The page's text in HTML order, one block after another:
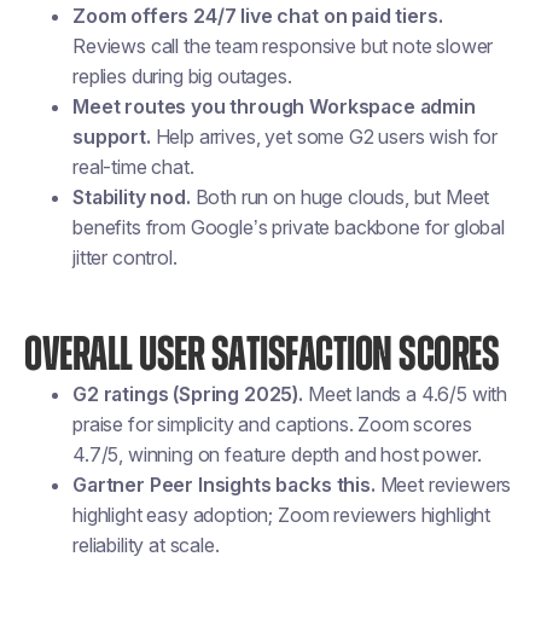
Zoom offers 24/7 live chat on paid tiers.
Reviews call the team responsive but note slower
replies during big outages.
Meet routes you through Workspace admin
support. Help arrives, yet some G2 users wish for
real-time chat.
Stability nod. Both run on huge clouds, but Meet
benefits from Google’s private backbone for global
jitter control.
OVERALL USER SATISFACTION SCORES
G2 ratings (Spring 2025). Meet lands a 4.6/5 with
praise for simplicity and captions. Zoom scores
4.7/5, winning on feature depth and host power.
Gartner Peer Insights backs this. Meet reviewers
highlight easy adoption; Zoom reviewers highlight
reliability at scale.